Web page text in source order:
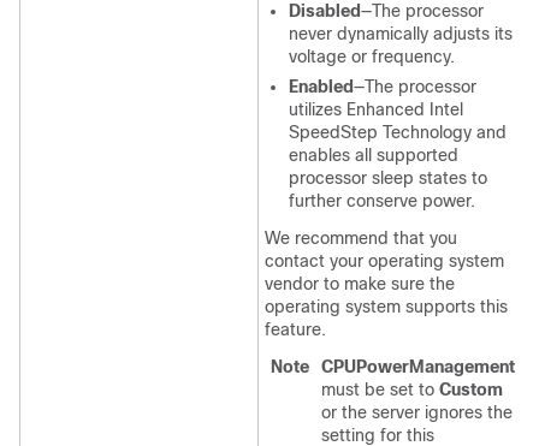
Disabled—The processor
never dynamically adjusts its
voltage or frequency.
Enabled—The processor
utilizes Enhanced Intel
SpeedStep Technology and
enables all supported
processor sleep states to
further conserve power.
We recommend that you
contact your operating system
vendor to make sure the
operating system supports this
feature.
Note
CPUPowerManagement
must be set to Custom
or the server ignores the
setting for this